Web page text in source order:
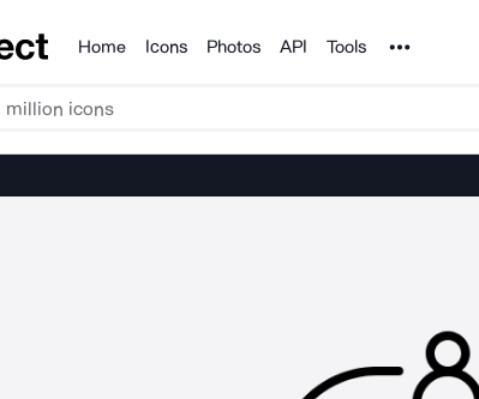
Products
Home Icons Photos API Tools Noun Project